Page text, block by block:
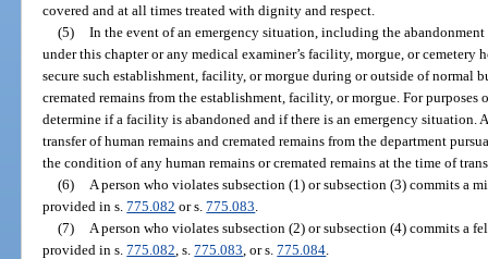
covered and at all times treated with dignity and respect.
(5) In the event of an emergency situation, including the
under this chapter or any medical examiner’s facility, morgue, or
secure such establishment, facility, or morgue during or outside of normal
cremated remains from the establishment, facility, or morgue. For
determine if a facility is abandoned and if there is an emergency situation.
transfer of human remains and cremated remains from the department
the condition of any human remains or cremated remains at the time of
(6)
A person who violates subsection (1) or subsection (3) commits a
provided in s.775.082 or s.775.083
(7)
A person who violates subsection (2) or subsection (4) commits a
provided in s.775.082 , s.775.083 , or s.775.084